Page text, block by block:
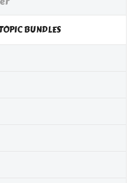
BUNDLES